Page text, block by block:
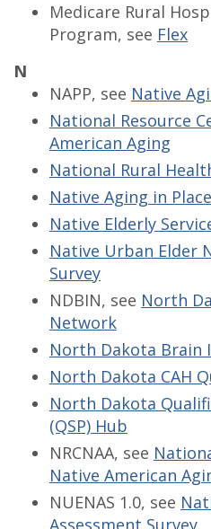
Medicare Rural
Program, see Flex
N
NAPP, see Native
National Resource
American Aging
National Rural
Native Aging in
Native Elderly
Native Urban Elder
Survey
NDBIN, see North
Network
North Dakota Brain
North Dakota CAH
North Dakota
(QSP) Hub
NRCNAA, see
Native American
NUENAS 1.0, see
Assessment Survey